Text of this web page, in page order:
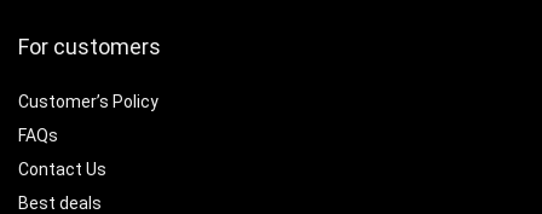
For customers
Customer’s Policy
FAQs
Contact Us
Best deals